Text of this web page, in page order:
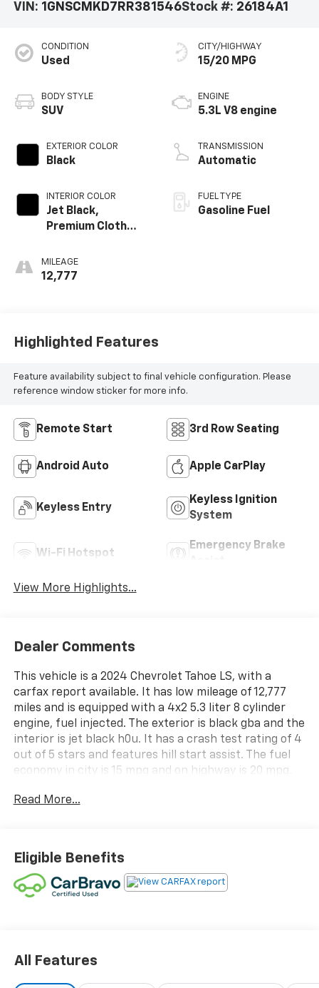
VIN: 1GNSCMKD7RR381546Stock #: 26184A1
CONDITION
Used
BODY STYLE
SUV
EXTERIOR COLOR
Black
INTERIOR COLOR
Jet Black,
Premium Cloth
MILEAGE
12,777
CITY/HIGHWAY
15/20 MPG
ENGINE
5.3L V8 engine
TRANSMISSION
Automatic
FUEL TYPE
Gasoline Fuel
Highlighted Features
Feature availability subject to final vehicle configuration. Please
reference window sticker for more info.
Remote Start 3rd Row Seating
Android Auto Apple CarPlay
Keyless Entry
Keyless Ignition
System
Wi-Fi Hotspot
Emergency Brake
View More Highlights...
Dealer Comments
This vehicle is a 2024 Chevrolet Tahoe LS, with a
carfax report available. It has low mileage of 12,777
miles and is equipped with a 4x2 5.3 liter 8 cylinder
engine, fuel injected. The exterior is black gba and the
interior is jet black h0u. It has a crash test rating of 4
out of 5 stars and features hill start assist. The fuel
economy in city is 15 mpg and on highway is 20 mpg.
efficient ride. Contact Details: Cecil Clark Chevrolet,
Read More...
Eligible Benefits
All Features